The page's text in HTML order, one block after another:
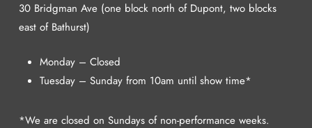
30 Bridgman Ave (one block north of Dupont, two blocks
east of Bathurst)
Monday – Closed
Tuesday – Sunday from 10am until show time*
*We are closed on Sundays of non-performance weeks.